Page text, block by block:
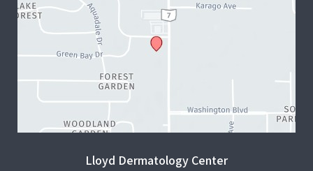
Lloyd Dermatology Center